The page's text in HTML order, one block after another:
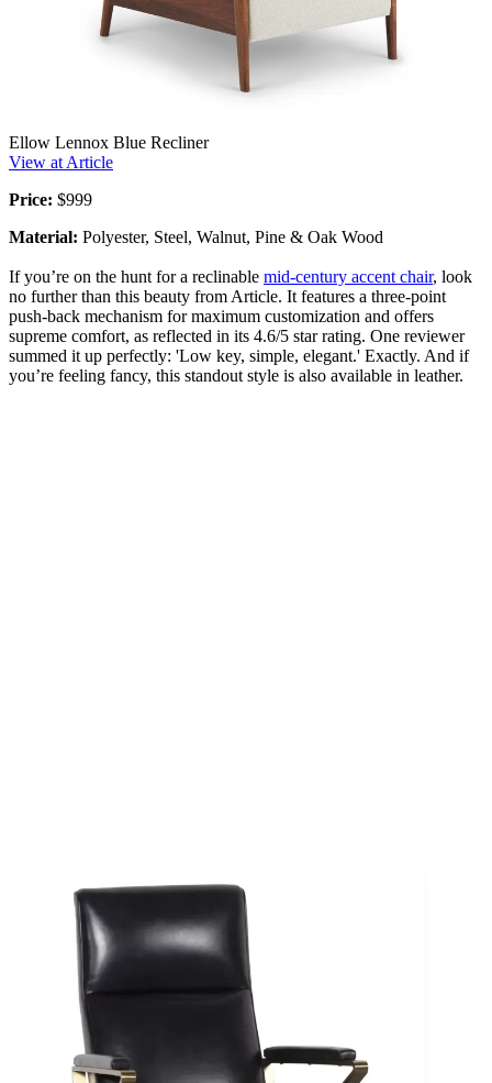
Ellow Lennox Blue Recliner
View at Article
Price: $999
Material: Polyester, Steel, Walnut, Pine & Oak Wood
If you’re on the hunt for a reclinable mid-century accent chair, look
no further than this beauty from Article. It features a three-point
push-back mechanism for maximum customization and offers
supreme comfort, as reflected in its 4.6/5 star rating. One reviewer
summed it up perfectly: 'Low key, simple, elegant.' Exactly. And if
you’re feeling fancy, this standout style is also available in leather.